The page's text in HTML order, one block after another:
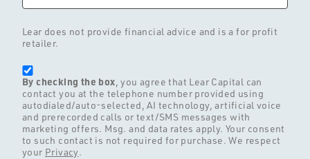
Lear does not provide financial advice and is a for profit
retailer.
By checking the box, you agree that Lear Capital can
contact you at the telephone number provided using
autodialed/auto-selected, AI technology, artificial voice
and prerecorded calls or text/SMS messages with
marketing offers. Msg. and data rates apply. Your consent
to such contact is not required for purchase. We respect
your Privacy.